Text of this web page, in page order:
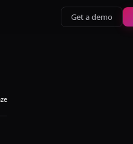
Get a demo